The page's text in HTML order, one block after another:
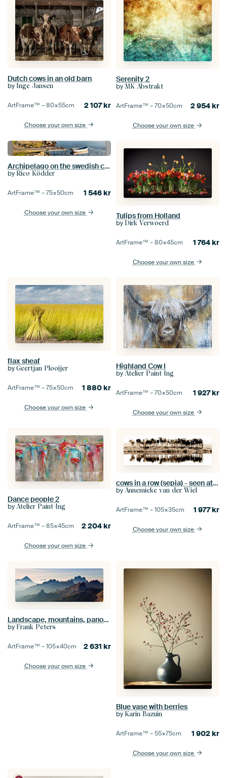
Dutch cows in an old barn
by Inge Jansen
ArtFrame™ –80×55cm 2 107kr
Choose your own size
Serenity 2
by MK Abstrakt
ArtFrame™ –70×50cm 2 954kr
Choose your own size
Archipelago on the swedish coast
by Rico Ködder
ArtFrame™ –75×50cm 1 546kr
Choose your own size Tulips from Holland
by Dirk Verwoerd
ArtFrame™ –80×45cm 1 764kr
Choose your own size
flax sheaf
by Geertjan Plooijer
ArtFrame™ –75×50cm 1 880kr
Choose your own size
Highland Cow I
by Atelier Paint-Ing
ArtFrame™ –70×50cm 1 927kr
Choose your own size
Dance people 2
by Atelier Paint-Ing
ArtFrame™ –85×45cm 2 204kr
Choose your own size
cows in a row (sepia) - seen at vtwonen
by Annemieke van der Wiel
ArtFrame™ –105×35cm 1 977kr
Choose your own size
Landscape, mountains, panorama in the Alps at sunrise with fog and morning fog, Dolomites, Italy
by Frank Peters
ArtFrame™ –105×40cm 2 631 kr
Choose your own size
Blue vase with berries
by Karin Bazuin
ArtFrame™ –55×75cm 1 902kr
Choose your own size